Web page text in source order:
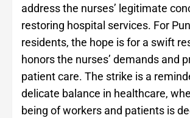
address the nurses’ legitimate
restoring hospital services. For
residents, the hope is for a swift
honors the nurses’ demands and
patient care. The strike is a
delicate balance in healthcare,
being of workers and patients is